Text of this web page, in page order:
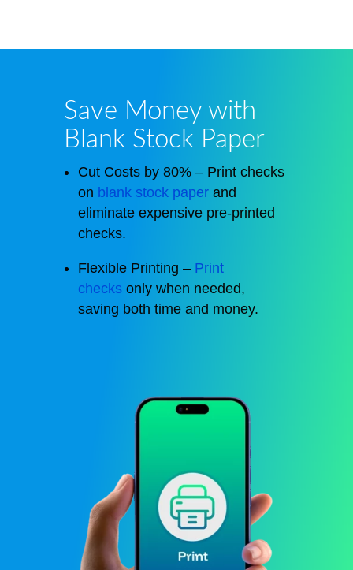
Save Money with
Blank Stock Paper
Cut Costs by 80% – Print checks
on blank stock paperand
eliminate expensive pre-printed
checks.
Flexible Printing – Print
checks only when needed,
saving both time and money.